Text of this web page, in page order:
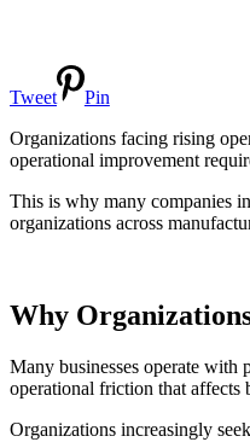
Tweet
Pin
Organizations facing rising
operational improvement
This is why many companies
organizations across
Why
Many businesses operate with
operational friction that
Organizations increasingly seek